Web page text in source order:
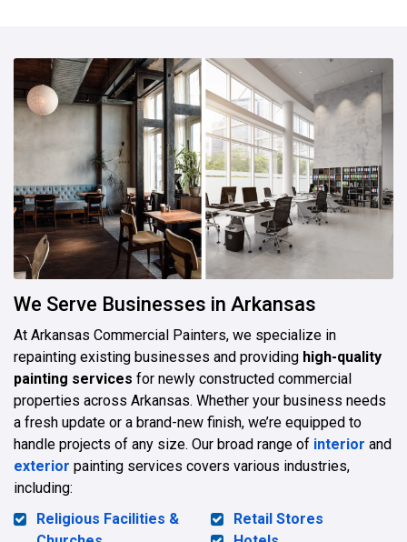
We Serve Businesses in Arkansas
At Arkansas Commercial Painters, we specialize in
repainting existing businesses and providing high-quality
painting services for newly constructed commercial
properties across Arkansas. Whether your business needs
a fresh update or a brand-new finish, we’re equipped to
handle projects of any size. Our broad range of interior and
exterior painting services covers various industries,
including:
Religious Facilities &
Retail Stores